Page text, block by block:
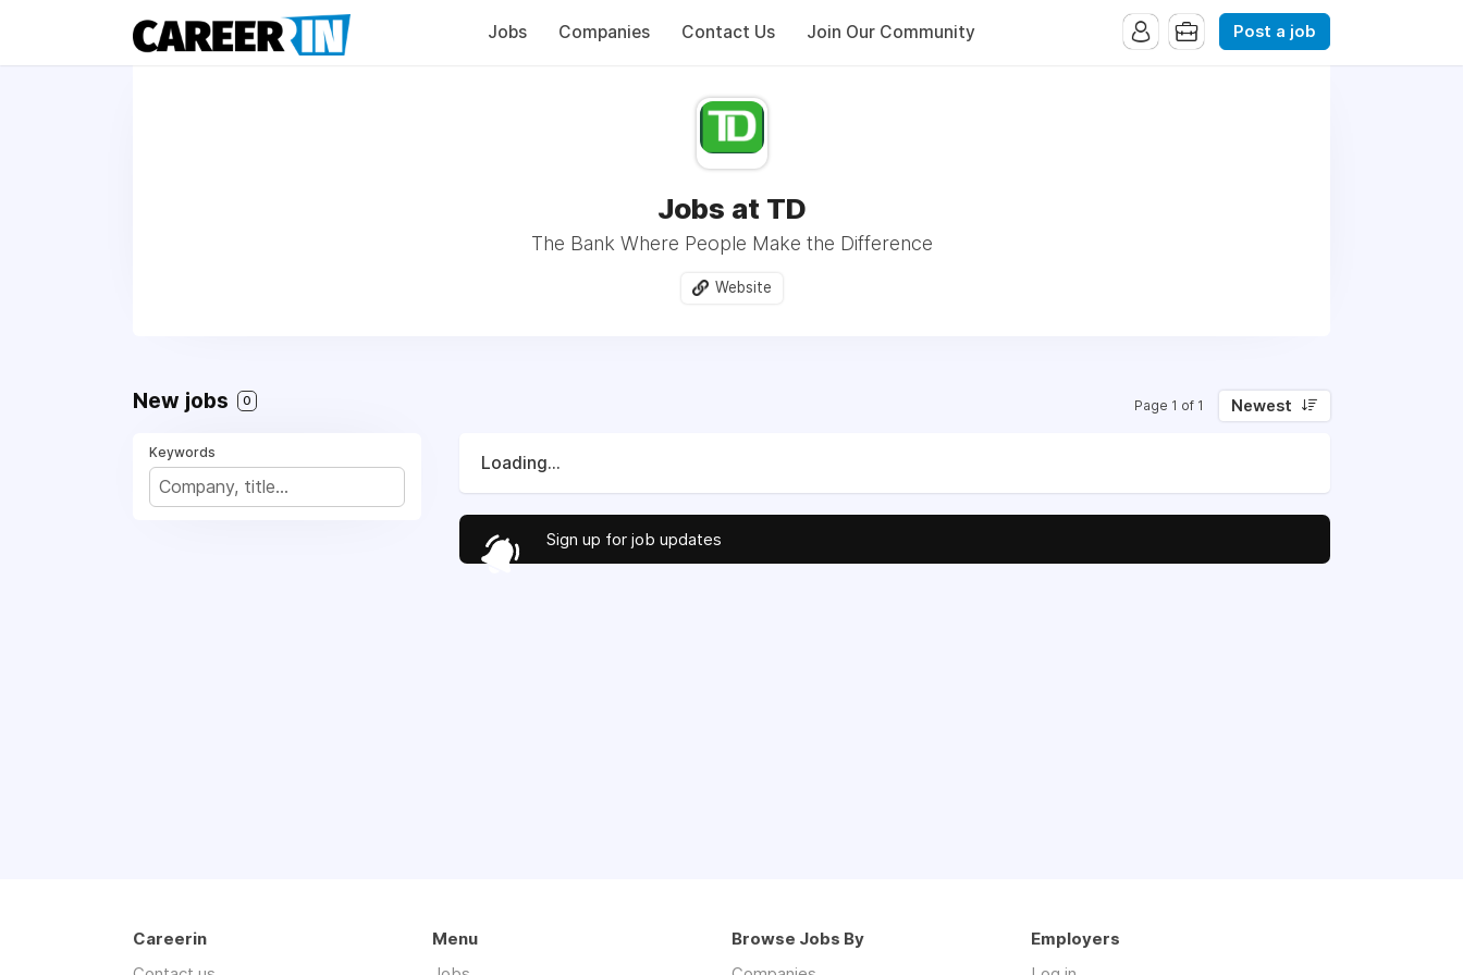
Jobs Companies Contact Us Join Our Community Post a job
Jobs at TD
The Bank Where People Make the Difference
Website
New jobs 0 Page 1 of 1 Newest
Keywords
Loading...
Sign up for job updates
Careerin
Menu
Browse Jobs By
Employers